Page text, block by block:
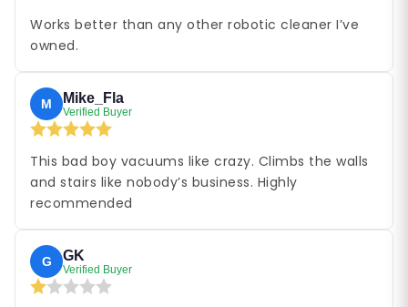
Works better than any other robotic cleaner I’ve
owned.
M Mike_Fla
Verified Buyer
This bad boy vacuums like crazy. Climbs the walls
and stairs like nobody’s business. Highly
recommended
G GK
Verified Buyer